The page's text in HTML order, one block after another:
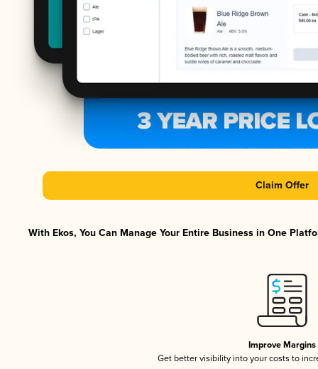
Claim Offer
With Ekos, You Can Manage Your Entire Business in One
Improve Margins
Get better visibility into your costs to